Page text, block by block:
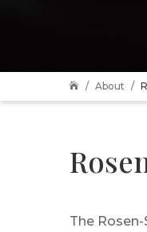
 About
The